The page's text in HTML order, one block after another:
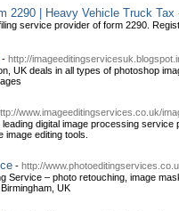
2290 | Heavy Vehicle Truck
service provider of form 2290.
- http://
UK deals in all types of photoshop
www.imageeditingservices.co.uk/
leading digital image processing
editing tools.
- http://
Service – photo retouching, image
UK